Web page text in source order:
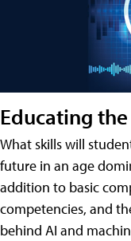
Educating
What skills will
future in an age
addition to basic
competencies, and
behind AI and